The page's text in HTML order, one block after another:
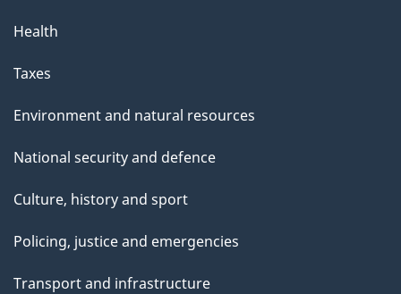
Health
Taxes
Environment and natural resources
National security and defence
Culture, history and sport
Policing, justice and emergencies
Transport and infrastructure